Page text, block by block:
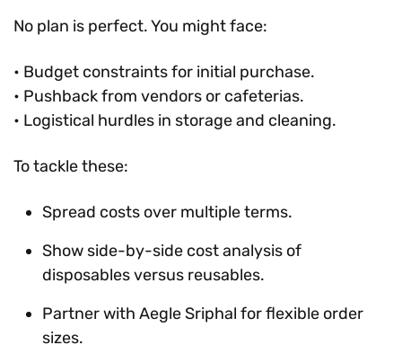
No plan is perfect. You might face:
• Budget constraints for initial purchase.
• Pushback from vendors or cafeterias.
• Logistical hurdles in storage and cleaning.
To tackle these:
Spread costs over multiple terms.
Show side-by-side cost analysis of
disposables versus reusables.
Partner with Aegle Sriphal for flexible order
sizes.